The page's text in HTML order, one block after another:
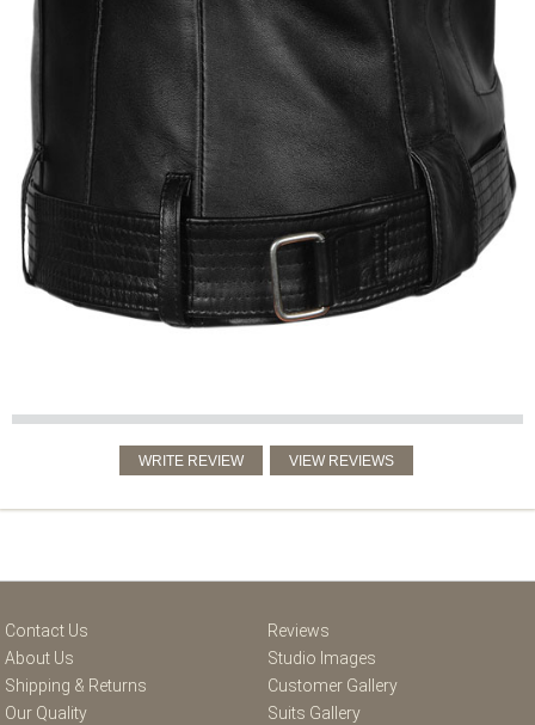
Contact Us
About Us
Shipping & Returns
Our Quality
Reviews
Studio Images
Customer Gallery
Suits Gallery